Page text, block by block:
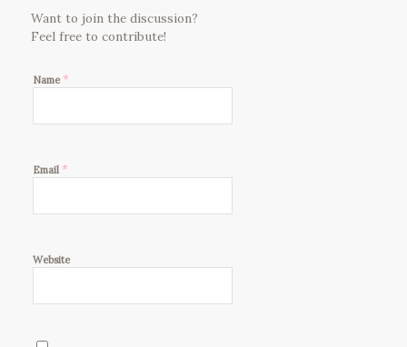
Want to join the discussion?
Feel free to contribute!
Name*
Email *
Website